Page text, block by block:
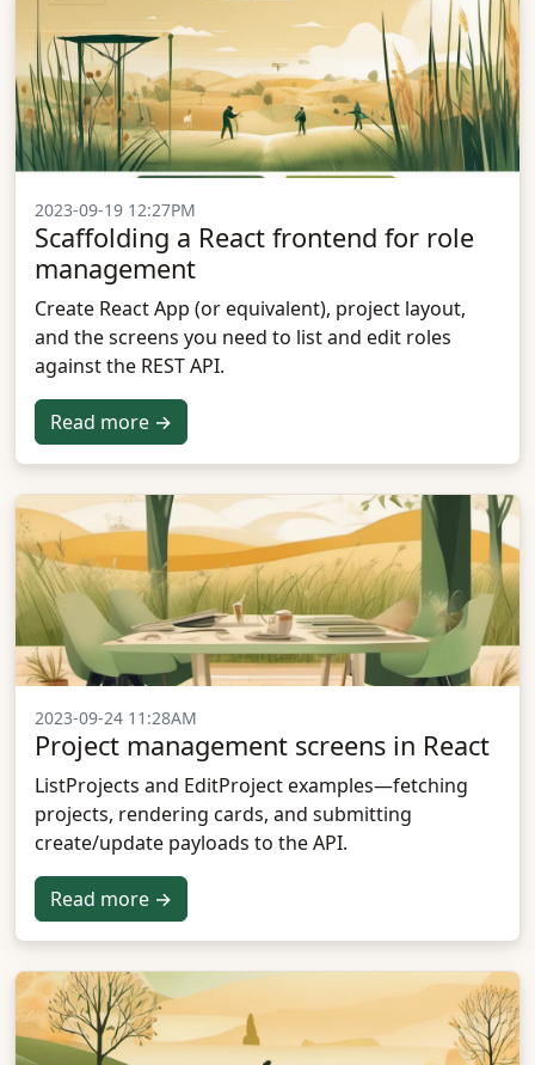
2023-09-19 12:27PM
Scaffolding a React frontend for role
management
Create React App (or equivalent), project layout,
and the screens you need to list and edit roles
against the REST API.
Read more →
2023-09-24 11:28AM
Project management screens in React
ListProjects and EditProject examples—fetching
projects, rendering cards, and submitting
create/update payloads to the API.
Read more →